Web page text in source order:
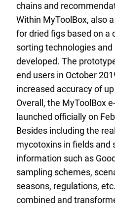
chains and
Within MyToolBox, also
for dried figs based on a
sorting technologies
developed. The
end users in October
increased accuracy of
Overall, the MyToolBox
launched officially on
Besides including the
mycotoxins in fields and
information such as
sampling schemes,
seasons, regulations,
combined and